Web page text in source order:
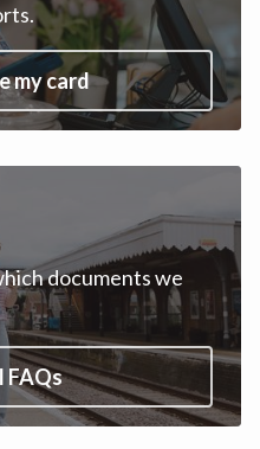
my card
documents we
FAQs